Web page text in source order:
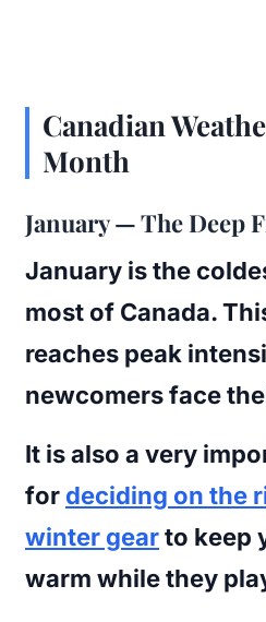
Canadian
Month
January — The Deep
January is the
most of Canada.
reaches peak
newcomers face
It is also a very
for deciding on the
winter gearto keep
warm while they